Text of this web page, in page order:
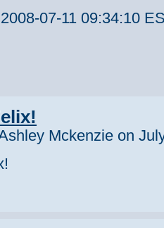
07-11 09:34:10
Mckenzie on